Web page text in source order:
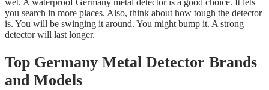
wet. A waterproof Germany metal detector is a good choice. It lets
you search in more places. Also, think about how tough the detector
is. You will be swinging it around. You might bump it. A strong
detector will last longer.
Top Germany Metal Detector Brands
and Models